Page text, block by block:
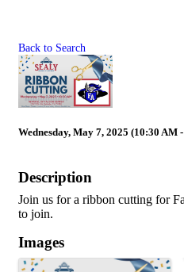
Back to Search
Wednesday, May 7, 2025 (10:30 AM
Description
Join us for a ribbon cutting for
to join.
Images